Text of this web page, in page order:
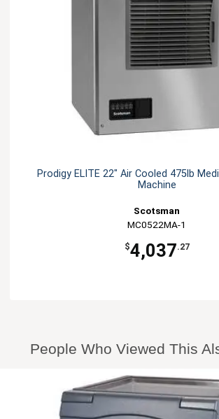
Prodigy ELITE 22" Air Cooled 475lb
Machine
Scotsman
MC0522MA-1
$4,037.27
People Who Viewed This